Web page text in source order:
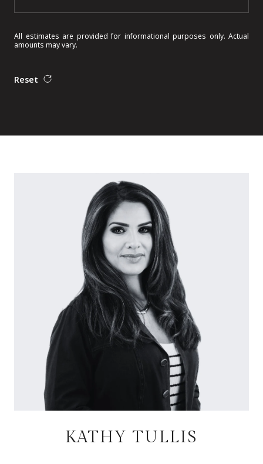
All estimates are provided for informational purposes only. Actual
amounts may vary.
Reset
KATHY TULLIS